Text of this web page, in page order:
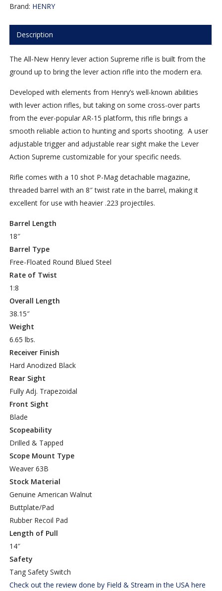
Brand: HENRY
Description
The All-New Henry lever action Supreme rifle is built from the
ground up to bring the lever action rifle into the modern era.
Developed with elements from Henry’s well-known abilities
with lever action rifles, but taking on some cross-over parts
from the ever-popular AR-15 platform, this rifle brings a
smooth reliable action to hunting and sports shooting. A user
adjustable trigger and adjustable rear sight make the Lever
Action Supreme customizable for your specific needs.
Rifle comes with a 10 shot P-Mag detachable magazine,
threaded barrel with an 8″ twist rate in the barrel, making it
excellent for use with heavier .223 projectiles.
Barrel Length
18″
Barrel Type
Free-Floated Round Blued Steel
Rate of Twist
1:8
Overall Length
38.15″
Weight
6.65 lbs.
Receiver Finish
Hard Anodized Black
Rear Sight
Fully Adj. Trapezoidal
Front Sight
Blade
Scopeability
Drilled & Tapped
Scope Mount Type
Weaver 63B
Stock Material
Genuine American Walnut
Buttplate/Pad
Rubber Recoil Pad
Length of Pull
14″
Safety
Tang Safety Switch
Check out the review done by Field & Stream in the USA here